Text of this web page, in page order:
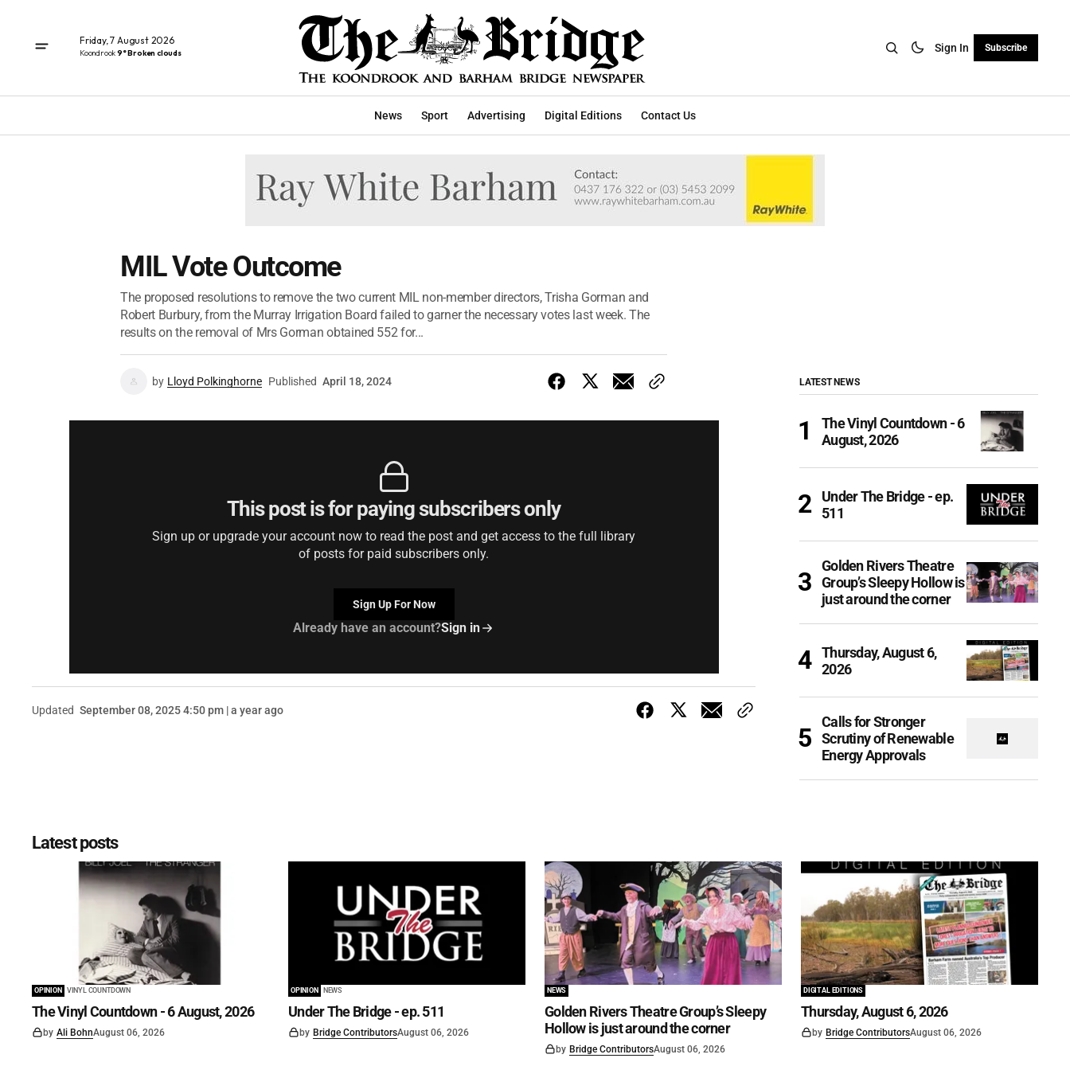
Friday, 7 August 2026
Koondrook9° Broken clouds Sign In Subscribe
News Sport Advertising Digital Editions Contact Us
MIL Vote Outcome
The proposed resolutions to remove the two current MIL non-member directors, Trisha Gorman and
Robert Burbury, from the Murray Irrigation Board failed to garner the necessary votes last week. The
results on the removal of Mrs Gorman obtained 552 for...
by Lloyd Polkinghorne Published April 18, 2024
This post is for paying subscribers only
Sign up or upgrade your account now to read the post and get access to the full library
of posts for paid subscribers only.
Sign Up For Now
Already have an account?Sign in
Updated September 08, 2025 4:50 pm | a year ago
LATEST NEWS
The Vinyl Countdown - 6
August, 2026
Under The Bridge - ep.
511
Golden Rivers Theatre
Group’s Sleepy Hollow is
just around the corner
Thursday, August 6,
2026
Calls for Stronger
Scrutiny of Renewable
Energy Approvals
Latest posts
OPINION VINYL COUNTDOWN
The Vinyl Countdown - 6 August, 2026
by Ali BohnAugust 06, 2026
OPINION NEWS
Under The Bridge - ep. 511
by Bridge ContributorsAugust 06, 2026
NEWS
Golden Rivers Theatre Group’s Sleepy
Hollow is just around the corner
by Bridge ContributorsAugust 06, 2026
DIGITAL EDITIONS
Thursday, August 6, 2026
by Bridge ContributorsAugust 06, 2026